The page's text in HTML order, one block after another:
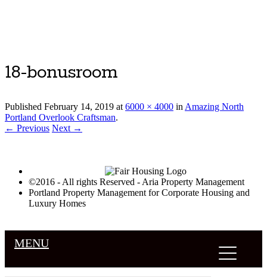
18-bonusroom
Published February 14, 2019 at6000 × 4000 inAmazing North
Portland Overlook Craftsman.
← Previous Next →
©2016 - All rights Reserved - Aria Property Management
Portland Property Management for Corporate Housing and
Luxury Homes
MENU